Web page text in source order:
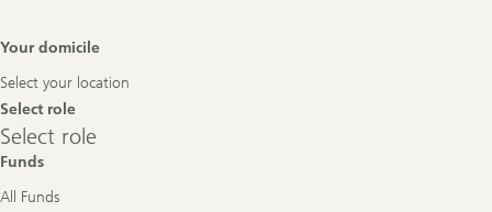
Footer
Your domicile
Select your location
Select role
Select
role
Select role
Funds
All Funds